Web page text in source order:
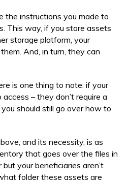
the instructions you made to
This way, if you store assets
storage platform, your
And, in turn, they can
is one thing to note: if your
– they don’t require a
should still go over how to
and its necessity, is as
that goes over the files in
your beneficiaries aren’t
folder these assets are